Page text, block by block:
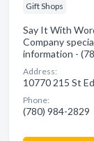
Gift Shops
Say It With
Company
information -
Address:
10770 215 St
Phone:
(780) 984-2829